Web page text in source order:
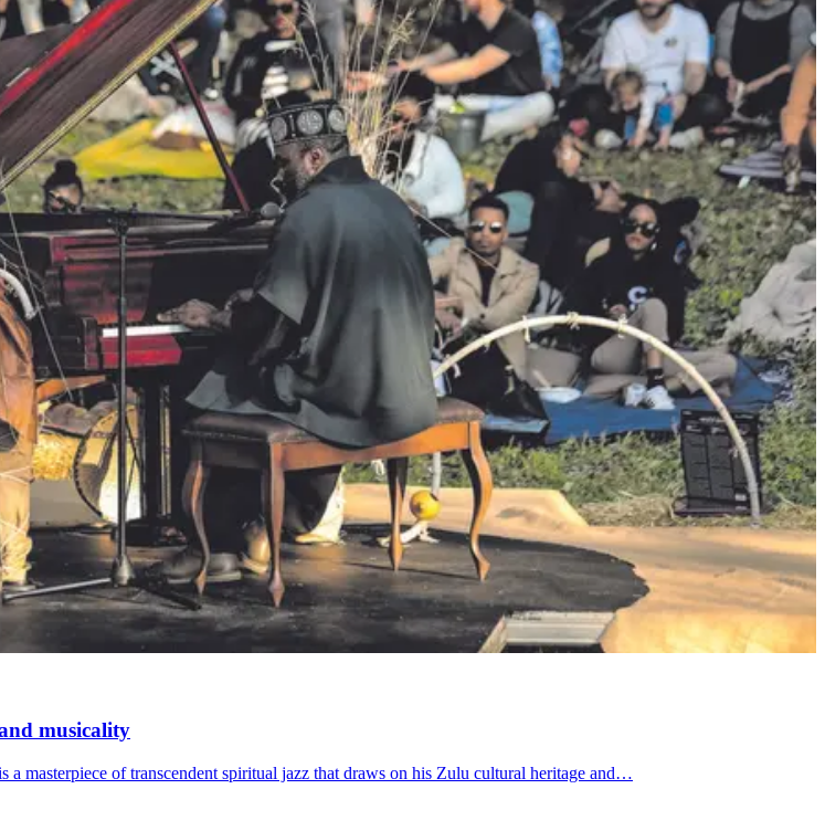
musicality
masterpiece of transcendent spiritual jazz that draws on his Zulu cultural heritage and…